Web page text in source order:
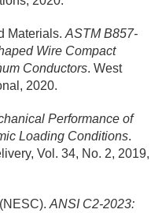
Materials. ASTM B857-
Wire Compact
Conductors. West
2020.
Performance of
Loading Conditions.
Vol. 34, No. 2, 2019,
ANSI C2-2023: